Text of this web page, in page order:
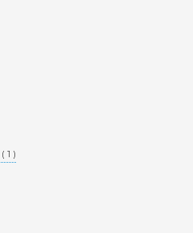
( 1 )